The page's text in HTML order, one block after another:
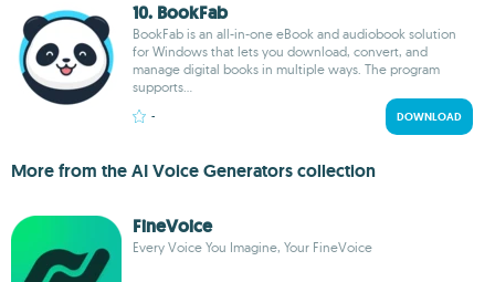
10. BookFab
BookFab is an all-in-one eBook and audiobook solution
for Windows that lets you download, convert, and
manage digital books in multiple ways. The program
supports...
- DOWNLOAD
More from the AI Voice Generators collection
FineVoice
Every Voice You Imagine, Your FineVoice